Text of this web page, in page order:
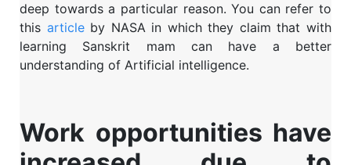
deep towards a particular reason. You can refer to
this articleby NASA in which they claim that with
learning Sanskrit mam can have a better
understanding of Artificial intelligence.
Work opportunities have